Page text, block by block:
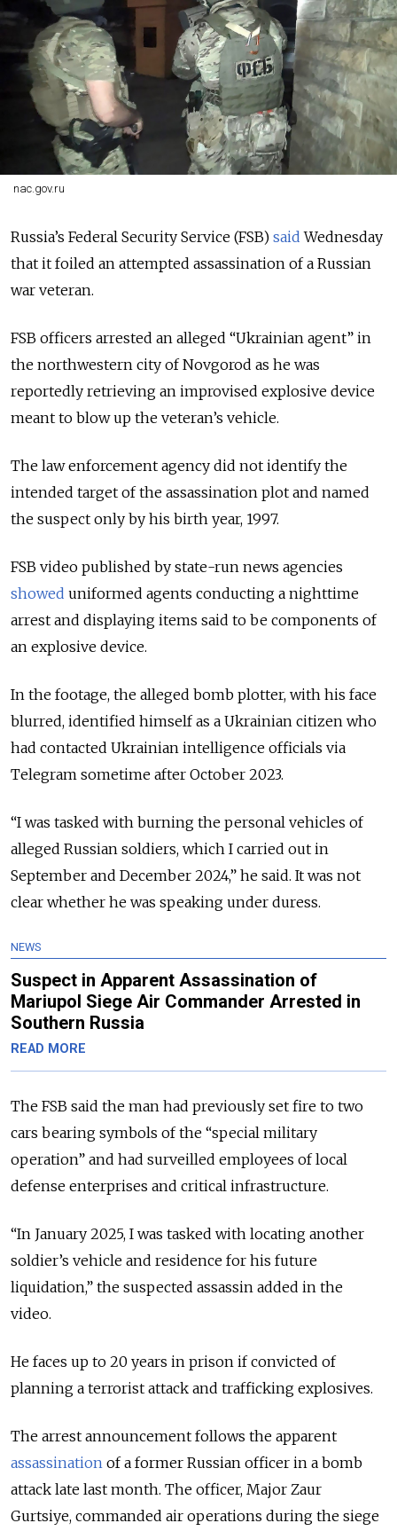
nac.gov.ru
Russia’s Federal Security Service (FSB) said Wednesday
that it foiled an attempted assassination of a Russian
war veteran.
FSB officers arrested an alleged “Ukrainian agent” in
the northwestern city of Novgorod as he was
reportedly retrieving an improvised explosive device
meant to blow up the veteran’s vehicle.
The law enforcement agency did not identify the
intended target of the assassination plot and named
the suspect only by his birth year, 1997.
FSB video published by state-run news agencies
showed uniformed agents conducting a nighttime
arrest and displaying items said to be components of
an explosive device.
In the footage, the alleged bomb plotter, with his face
blurred, identified himself as a Ukrainian citizen who
had contacted Ukrainian intelligence officials via
Telegram sometime after October 2023.
“I was tasked with burning the personal vehicles of
alleged Russian soldiers, which I carried out in
September and December 2024,” he said. It was not
clear whether he was speaking under duress.
NEWS
Suspect in Apparent Assassination of
Mariupol Siege Air Commander Arrested in
Southern Russia
READ MORE
The FSB said the man had previously set fire to two
cars bearing symbols of the “special military
operation” and had surveilled employees of local
defense enterprises and critical infrastructure.
“In January 2025, I was tasked with locating another
soldier’s vehicle and residence for his future
liquidation,” the suspected assassin added in the
video.
He faces up to 20 years in prison if convicted of
planning a terrorist attack and trafficking explosives.
The arrest announcement follows the apparent
assassination of a former Russian officer in a bomb
attack late last month. The officer, Major Zaur
Gurtsiye, commanded air operations during the siege